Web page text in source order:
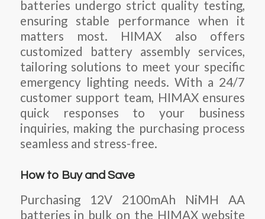
batteries undergo strict quality testing,
ensuring stable performance when it
matters most. HIMAX also offers
customized battery assembly services,
tailoring solutions to meet your specific
emergency lighting needs. With a 24/7
customer support team, HIMAX ensures
quick responses to your business
inquiries, making the purchasing process
seamless and stress-free.
How to Buy and Save
Purchasing 12V 2100mAh NiMH AA
batteries in bulk on the HIMAX website